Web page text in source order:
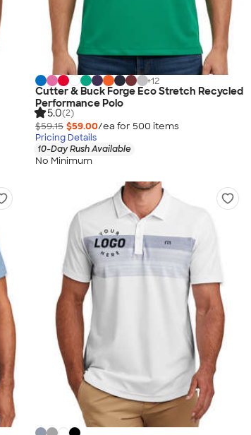
+12
Cutter & Buck Forge Eco Stretch Recycled
Performance Polo
5.0(2)
$59.15 $59.00/ea for 500 items
Pricing Details
10-Day Rush Available
No Minimum